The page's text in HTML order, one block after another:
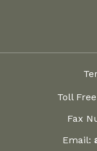
Toll
Fax
Email: